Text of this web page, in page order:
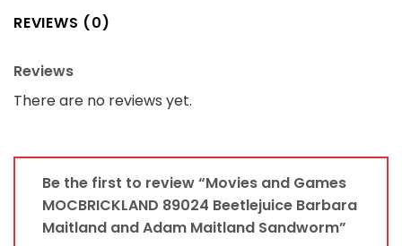
REVIEWS (0)
Reviews
There are no reviews yet.
Be the first to review “Movies and Games
MOCBRICKLAND 89024 Beetlejuice Barbara
Maitland and Adam Maitland Sandworm”